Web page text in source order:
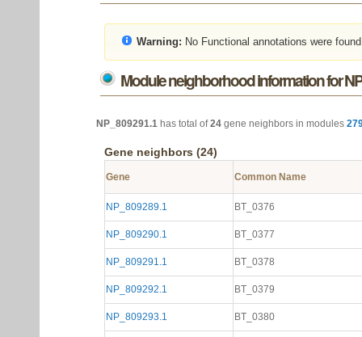
Warning: No Functional annotations were
Module neighborhood information for
NP_809291.1 has total of24 gene neighbors in modules
Gene neighbors (24)
Gene Common Name
NP_809289.1 BT_0376
NP_809290.1 BT_0377
NP_809291.1 BT_0378
NP_809292.1 BT_0379
NP_809293.1 BT_0380